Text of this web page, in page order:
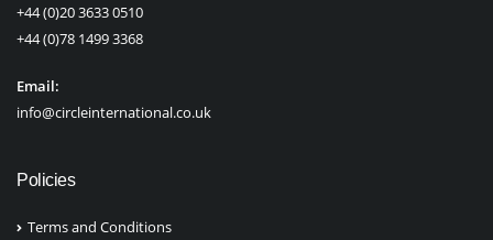
+44 (0)20 3633 0510
+44 (0)78 1499 3368
Email:
info@circleinternational.co.uk
Policies
Terms and Conditions